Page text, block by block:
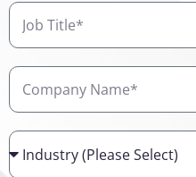
Job
Title
Company
Name
Industry